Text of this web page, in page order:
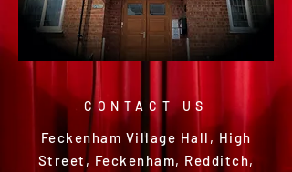
CONTACT US
Feckenham Village Hall, High
Street, Feckenham, Redditch,